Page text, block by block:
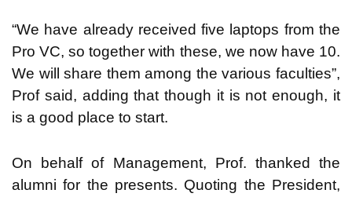
“We have already received five laptops from the
Pro VC, so together with these, we now have 10.
We will share them among the various faculties”,
Prof said, adding that though it is not enough, it
is a good place to start.
On behalf of Management, Prof. thanked the
alumni for the presents. Quoting the President,